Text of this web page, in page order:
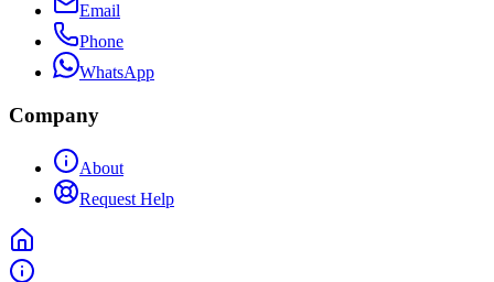
Email
Phone
WhatsApp
Company
About
Request Help